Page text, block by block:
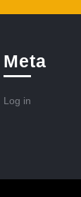
Meta
Log in